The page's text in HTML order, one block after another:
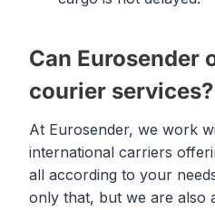
Can Eurosender
courier services?
At Eurosender, we work
international carriers
all according to your
only that, but we are also